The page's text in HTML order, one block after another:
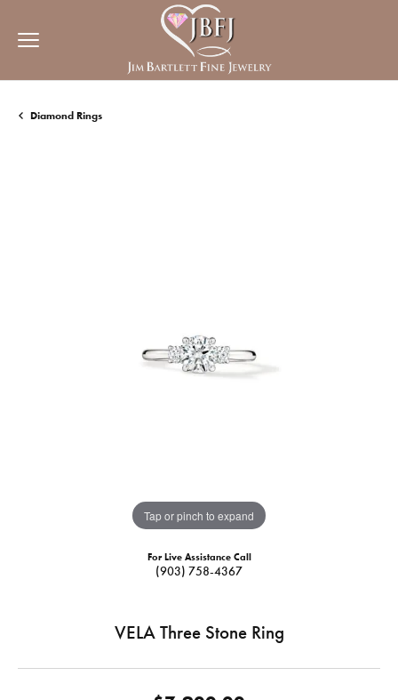
Diamond Rings
Tap or pinch to expand
For Live Assistance Call
(903) 758-4367
VELA Three Stone Ring